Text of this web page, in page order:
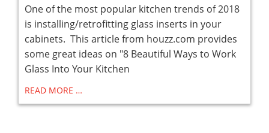
One of the most popular kitchen trends of 2018
is installing/retrofitting glass inserts in your
cabinets. This article from houzz.com provides
some great ideas on "8 Beautiful Ways to Work
Glass Into Your Kitchen
READ MORE …